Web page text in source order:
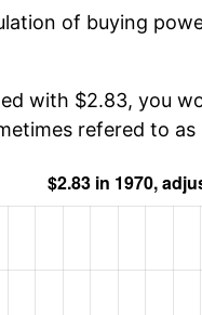
of buying
with $2.83, you
refered to